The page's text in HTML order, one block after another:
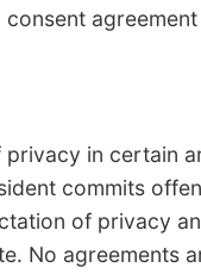
agreement
in certain
commits
of privacy
No agreements